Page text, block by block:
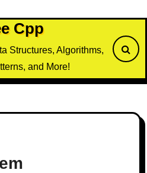
Cpp
Structures, Algorithms,
and More!